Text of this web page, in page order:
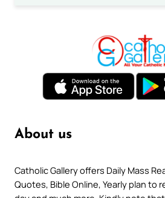
About us
Catholic Gallery offers Daily Mass
Quotes, Bible Online, Yearly plan to